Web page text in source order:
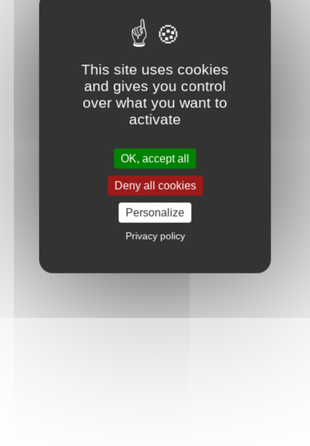
This site uses cookies
and gives you control
over what you want to
activate
OK, accept all
Deny all cookies
Personalize
Privacy policy